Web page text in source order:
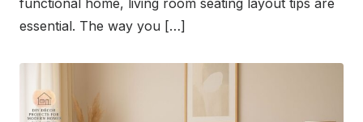
essential. The way you […]